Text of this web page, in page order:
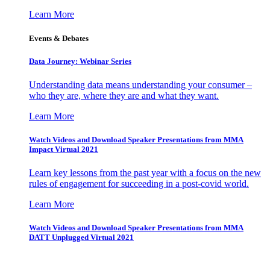
Learn More
Events & Debates
Data Journey: Webinar Series
Understanding data means understanding your consumer –
who they are, where they are and what they want.
Learn More
Watch Videos and Download Speaker Presentations from MMA
Impact Virtual 2021
Learn key lessons from the past year with a focus on the new
rules of engagement for succeeding in a post-covid world.
Learn More
Watch Videos and Download Speaker Presentations from MMA
DATT Unplugged Virtual 2021